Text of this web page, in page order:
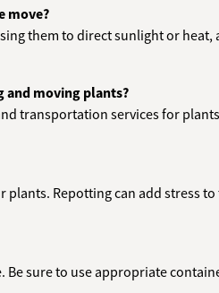
move?
them to direct sunlight or
and moving plants?
transportation services for
Repotting can add stress
Be sure to use appropriate